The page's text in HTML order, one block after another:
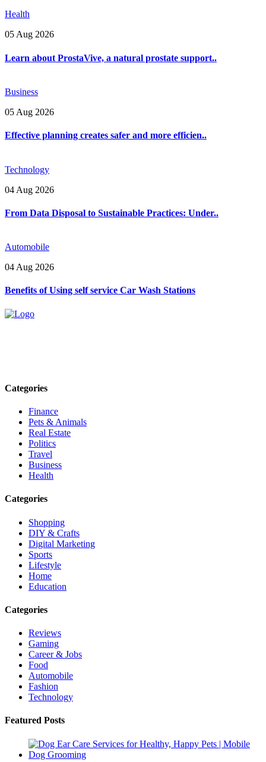
Health
05 Aug 2026
Learn about ProstaVive, a natural prostate support..
Business
05 Aug 2026
Effective planning creates safer and more efficien..
Technology
04 Aug 2026
From Data Disposal to Sustainable Practices: Under..
Automobile
04 Aug 2026
Benefits of Using self service Car Wash Stations
Categories
Finance
Pets & Animals
Real Estate
Politics
Travel
Business
Health
Categories
Shopping
DIY & Crafts
Digital Marketing
Sports
Lifestyle
Home
Education
Categories
Reviews
Gaming
Career & Jobs
Food
Automobile
Fashion
Technology
Featured Posts